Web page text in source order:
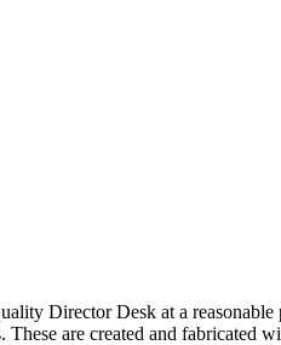
Director Desk at a
These are created and fabricated